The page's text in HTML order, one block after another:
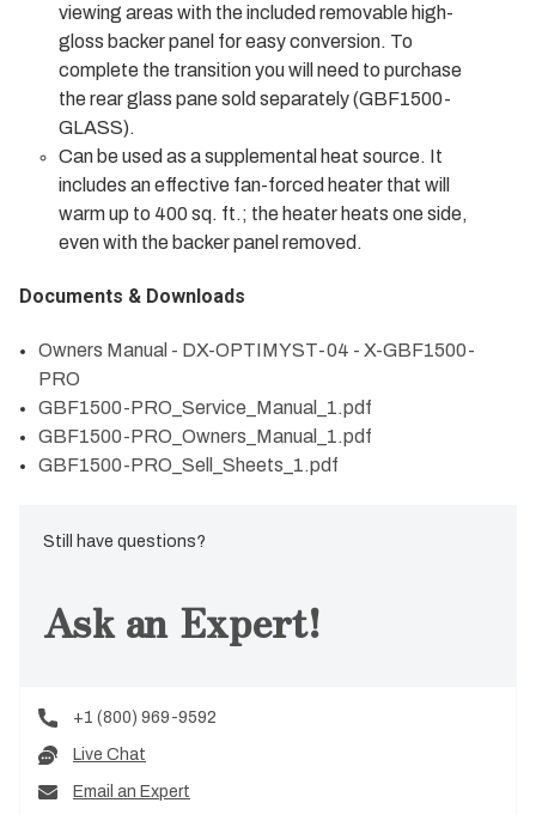
viewing areas with the included removable high-
gloss backer panel for easy conversion. To
complete the transition you will need to purchase
the rear glass pane sold separately (GBF1500-
GLASS).
Can be used as a supplemental heat source. It
includes an effective fan-forced heater that will
warm up to 400 sq. ft.; the heater heats one side,
even with the backer panel removed.
Documents & Downloads
Owners Manual - DX-OPTIMYST-04 - X-GBF1500-
PRO
GBF1500-PRO_Service_Manual_1.pdf
GBF1500-PRO_Owners_Manual_1.pdf
GBF1500-PRO_Sell_Sheets_1.pdf
Still have questions?
Ask an Expert!
+1 (800) 969-9592
Live Chat
Email an Expert